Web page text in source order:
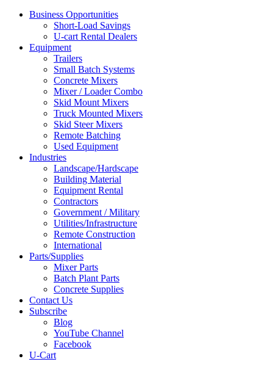
Business Opportunities
Short-Load Savings
U-cart Rental Dealers
Equipment
Trailers
Small Batch Systems
Concrete Mixers
Mixer / Loader Combo
Skid Mount Mixers
Truck Mounted Mixers
Skid Steer Mixers
Remote Batching
Used Equipment
Industries
Landscape/Hardscape
Building Material
Equipment Rental
Contractors
Government / Military
Utilities/Infrastructure
Remote Construction
International
Parts/Supplies
Mixer Parts
Batch Plant Parts
Concrete Supplies
Contact Us
Subscribe
Blog
YouTube Channel
Facebook
U-Cart